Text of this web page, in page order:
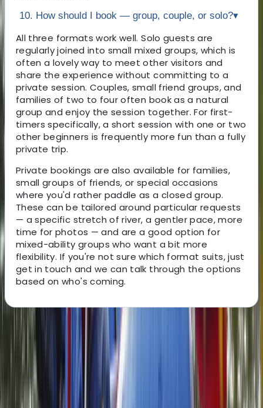
10. How should I book — group, couple, or solo?▾
All three formats work well. Solo guests are
regularly joined into small mixed groups, which is
often a lovely way to meet other visitors and
share the experience without committing to a
private session. Couples, small friend groups, and
families of two to four often book as a natural
group and enjoy the session together. For first-
timers specifically, a short session with one or two
other beginners is frequently more fun than a fully
private trip.
Private bookings are also available for families,
small groups of friends, or special occasions
where you'd rather paddle as a closed group.
These can be tailored around particular requests
— a specific stretch of river, a gentler pace, more
time for photos — and are a good option for
mixed-ability groups who want a bit more
flexibility. If you're not sure which format suits, just
get in touch and we can talk through the options
based on who's coming.
About the centre
About Neil's Centre
Carlisle